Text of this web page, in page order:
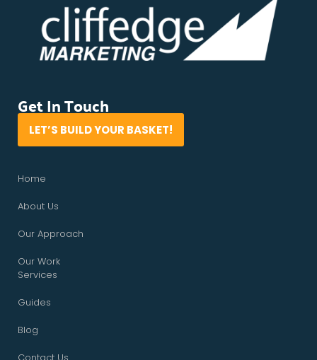
Get In Touch
LET’S BUILD YOUR BASKET!
Home
About Us
Our Approach
Our Work
Services
Guides
Blog
Contact Us